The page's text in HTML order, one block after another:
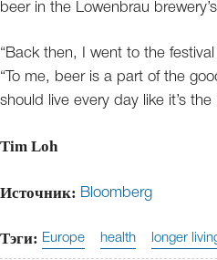
beer in the Lowenbrau
“Back then, I went to the
“To me, beer is a part of the
should live every day like it’s the
Tim Loh
Источник: Bloomberg
Тэги: Europe health longer